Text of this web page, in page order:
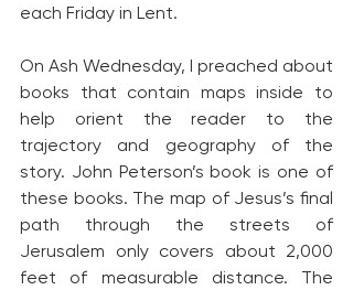
each Friday in Lent.
On Ash Wednesday, I preached about
books that contain maps inside to
help orient the reader to the
trajectory and geography of the
story. John Peterson’s book is one of
these books. The map of Jesus’s final
path through the streets of
Jerusalem only covers about 2,000
feet of measurable distance. The